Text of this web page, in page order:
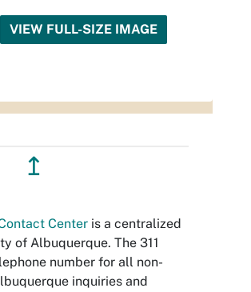
VIEW FULL-SIZE IMAGE
↥
Center is a centralized
of Albuquerque. The 311
number for all non-
inquiries and